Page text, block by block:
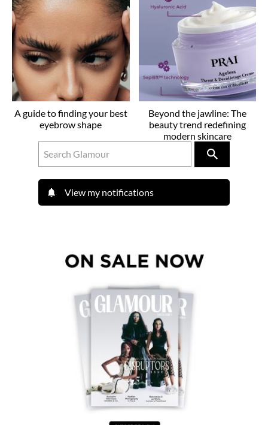
A guide to finding your best
eyebrow shape
Beyond the jawline: The
beauty trend redefining
modern skincare
View my notifications